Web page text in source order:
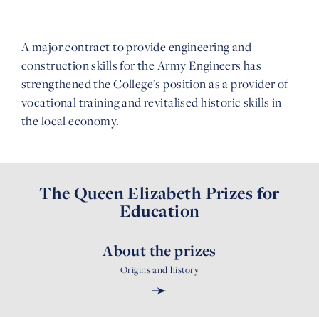
A major contract to provide engineering and
construction skills for the Army Engineers has
strengthened the College’s position as a provider of
vocational training and revitalised historic skills in
the local economy.
The Queen Elizabeth Prizes for
Education
About the prizes
Origins and history
➛